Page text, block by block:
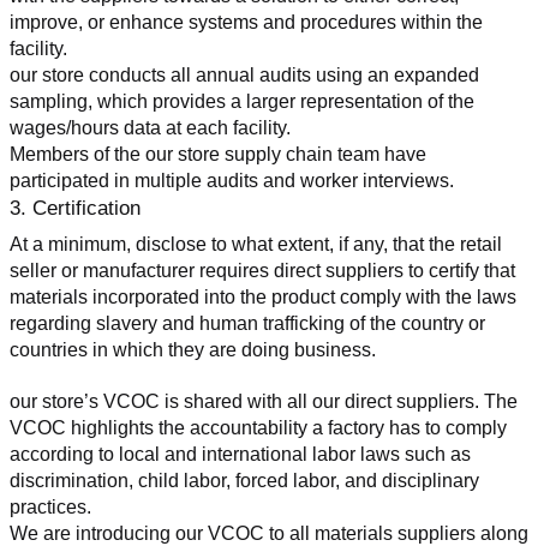
improve, or enhance systems and procedures within the
facility.
our store conducts all annual audits using an expanded
sampling, which provides a larger representation of the
wages/hours data at each facility.
Members of the our store supply chain team have
participated in multiple audits and worker interviews.
3. Certification
At a minimum, disclose to what extent, if any, that the retail
seller or manufacturer requires direct suppliers to certify that
materials incorporated into the product comply with the laws
regarding slavery and human trafficking of the country or
countries in which they are doing business.
our store’s VCOC is shared with all our direct suppliers. The
VCOC highlights the accountability a factory has to comply
according to local and international labor laws such as
discrimination, child labor, forced labor, and disciplinary
practices.
We are introducing our VCOC to all materials suppliers along